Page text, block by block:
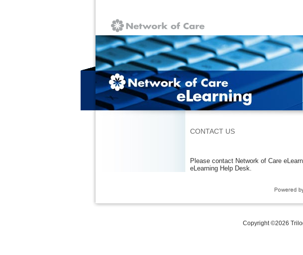
CONTACT US
Please contact Network of Care
eLearning Help Desk.
Copyright ©2026